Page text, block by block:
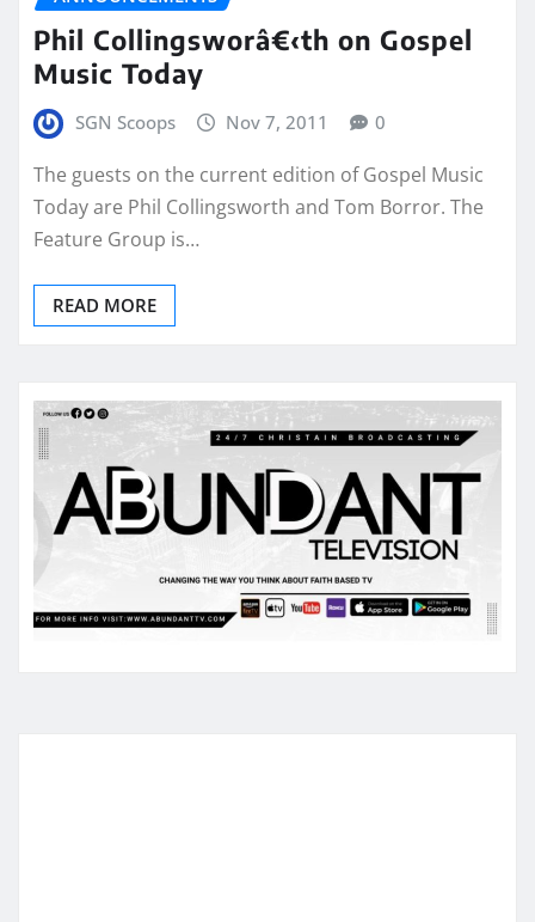
Phil Collingsworâ€‹th on Gospel
Music Today
SGN Scoops Nov 7, 2011 0
The guests on the current edition of Gospel Music
Today are Phil Collingsworth and Tom Borror. The
Feature Group is…
READ MORE